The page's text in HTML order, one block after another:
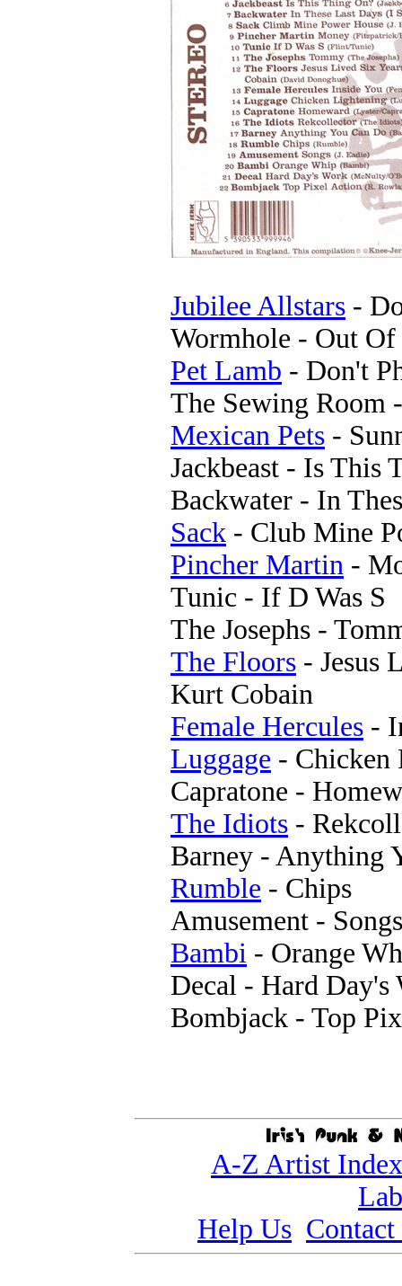
Jubilee Allstars -
Wormhole - Out Of
Pet Lamb - Don't
The Sewing Room
Mexican Pets -
Jackbeast - Is This
Backwater - In
Sack - Club Mine
Pincher Martin -
Tunic - If D Was S
The Josephs -
The Floors - Jesus
Kurt Cobain
Female Hercules -
Luggage - Chicken
Capratone -
The Idiots -
Barney - Anything
Rumble - Chips
Amusement - Songs
Bambi - Orange
Decal - Hard Day's
Bombjack - Top
A-Z Artist Index
Help Us Contact